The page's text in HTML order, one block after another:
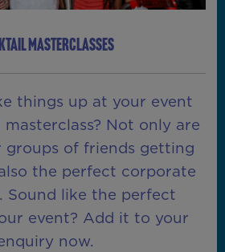
MASTERCLASSES
things up at your event
Not only are
of friends getting
the perfect corporate
Sound like the perfect
event? Add it to your
now.